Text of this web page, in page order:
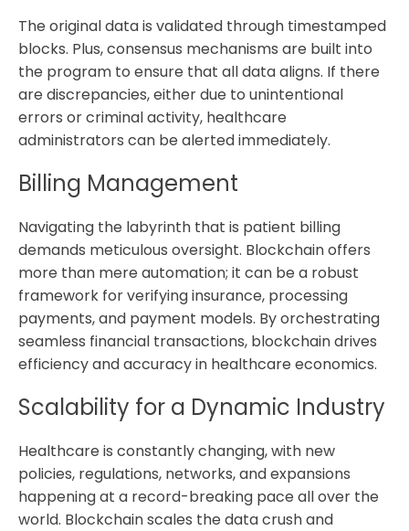
The original data is validated through timestamped
blocks. Plus, consensus mechanisms are built into
the program to ensure that all data aligns. If there
are discrepancies, either due to unintentional
errors or criminal activity, healthcare
administrators can be alerted immediately.
Billing Management
Navigating the labyrinth that is patient billing
demands meticulous oversight. Blockchain offers
more than mere automation; it can be a robust
framework for verifying insurance, processing
payments, and payment models. By orchestrating
seamless financial transactions, blockchain drives
efficiency and accuracy in healthcare economics.
Scalability for a Dynamic Industry
Healthcare is constantly changing, with new
policies, regulations, networks, and expansions
happening at a record-breaking pace all over the
world. Blockchain scales the data crush and